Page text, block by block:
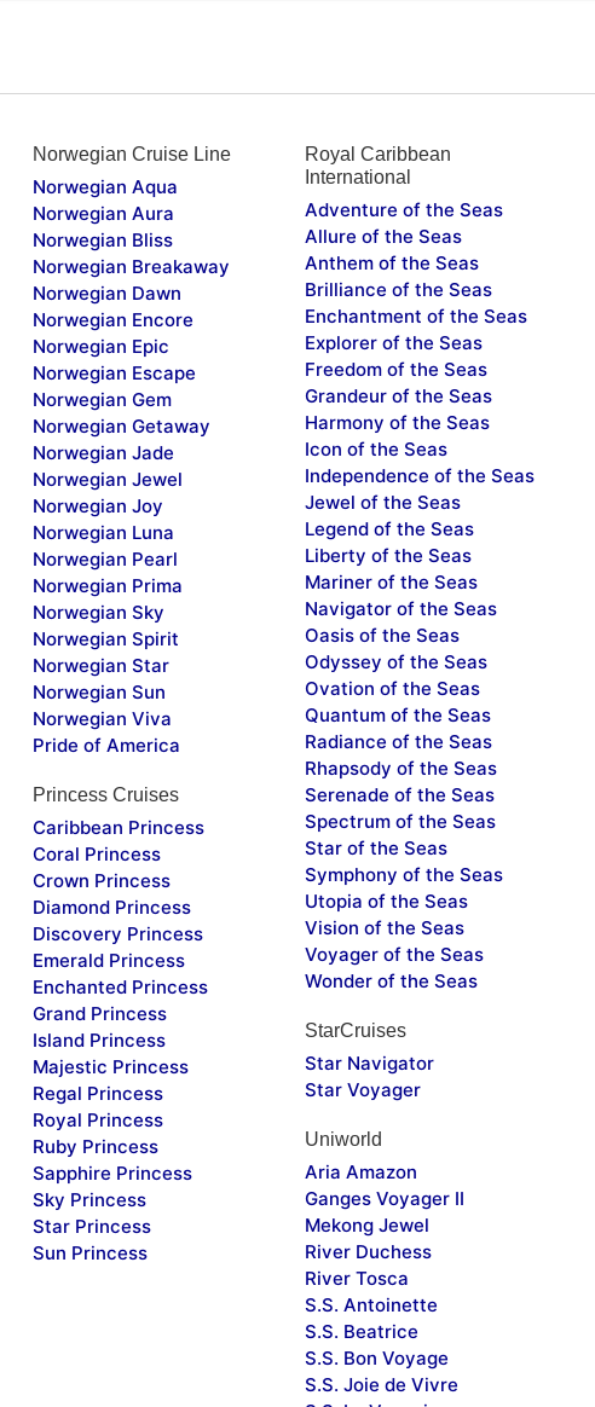
Norwegian Cruise Line
Norwegian Aqua
Norwegian Aura
Norwegian Bliss
Norwegian Breakaway
Norwegian Dawn
Norwegian Encore
Norwegian Epic
Norwegian Escape
Norwegian Gem
Norwegian Getaway
Norwegian Jade
Norwegian Jewel
Norwegian Joy
Norwegian Luna
Norwegian Pearl
Norwegian Prima
Norwegian Sky
Norwegian Spirit
Norwegian Star
Norwegian Sun
Norwegian Viva
Pride of America
Princess Cruises
Caribbean Princess
Coral Princess
Crown Princess
Diamond Princess
Discovery Princess
Emerald Princess
Enchanted Princess
Grand Princess
Island Princess
Majestic Princess
Regal Princess
Royal Princess
Ruby Princess
Sapphire Princess
Sky Princess
Star Princess
Sun Princess
Royal Caribbean
International
Adventure of the Seas
Allure of the Seas
Anthem of the Seas
Brilliance of the Seas
Enchantment of the Seas
Explorer of the Seas
Freedom of the Seas
Grandeur of the Seas
Harmony of the Seas
Icon of the Seas
Independence of the Seas
Jewel of the Seas
Legend of the Seas
Liberty of the Seas
Mariner of the Seas
Navigator of the Seas
Oasis of the Seas
Odyssey of the Seas
Ovation of the Seas
Quantum of the Seas
Radiance of the Seas
Rhapsody of the Seas
Serenade of the Seas
Spectrum of the Seas
Star of the Seas
Symphony of the Seas
Utopia of the Seas
Vision of the Seas
Voyager of the Seas
Wonder of the Seas
StarCruises
Star Navigator
Star Voyager
Uniworld
Aria Amazon
Ganges Voyager II
Mekong Jewel
River Duchess
River Tosca
S.S. Antoinette
S.S. Beatrice
S.S. Bon Voyage
S.S. Joie de Vivre